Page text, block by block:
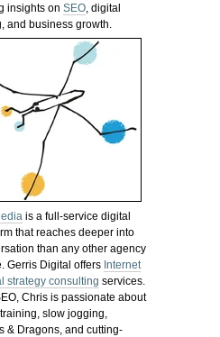
insights onSEO, digital
and business growth.
is a full-service digital
that reaches deeper into
than any other agency
Gerris Digital offers Internet
strategy consulting services.
Chris is passionate about
slow jogging,
& Dragons, and cutting-